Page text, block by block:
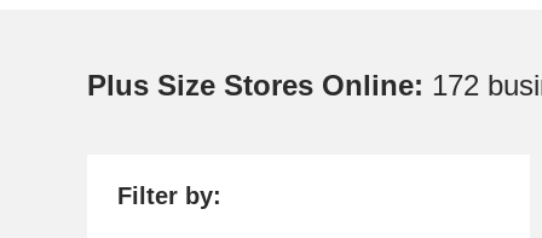
Plus Size Stores Online: 172
Filter by: